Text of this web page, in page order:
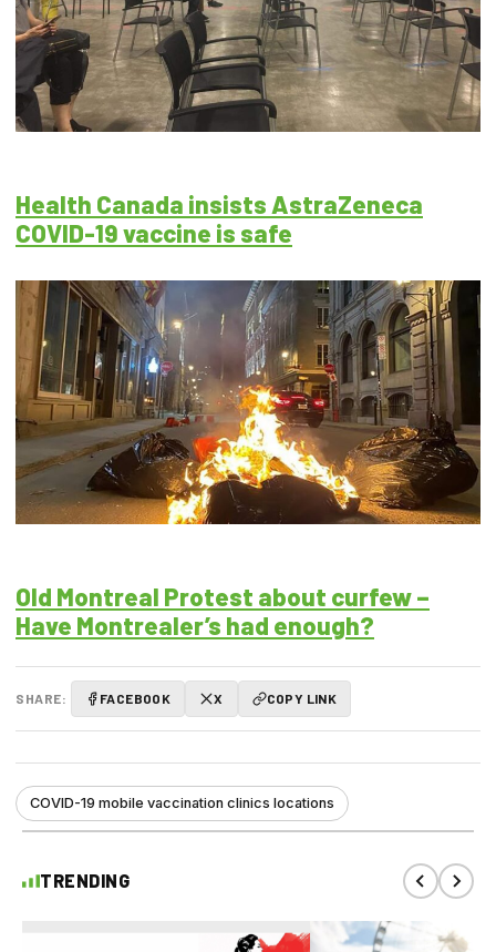
Health Canada insists AstraZeneca
COVID-19 vaccine is safe
Old Montreal Protest about curfew –
Have Montrealer’s had enough?
SHARE: FACEBOOK X COPY LINK
COVID-19 mobile vaccination clinics locations
TRENDING